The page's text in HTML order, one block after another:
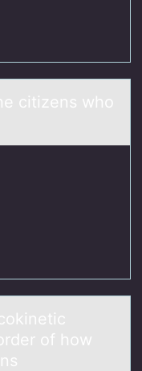
citizens whо
of how